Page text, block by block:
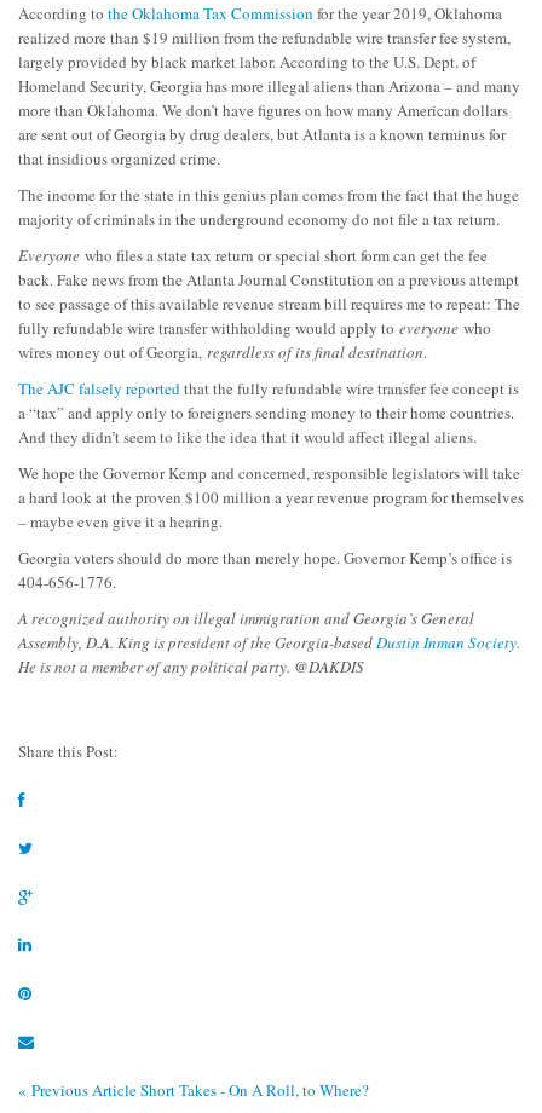
According to the Oklahoma Tax Commission for the year 2019, Oklahoma
realized more than $19 million from the refundable wire transfer fee system,
largely provided by black market labor. According to the U.S. Dept. of
Homeland Security, Georgia has more illegal aliens than Arizona – and many
more than Oklahoma. We don’t have figures on how many American dollars
are sent out of Georgia by drug dealers, but Atlanta is a known terminus for
that insidious organized crime.
The income for the state in this genius plan comes from the fact that the huge
majority of criminals in the underground economy do not file a tax return.
Everyone who files a state tax return or special short form can get the fee
back. Fake news from the Atlanta Journal Constitution on a previous attempt
to see passage of this available revenue stream bill requires me to repeat: The
fully refundable wire transfer withholding would apply to everyone who
wires money out of Georgia, regardless of its final destination.
The AJC falsely reportedthat the fully refundable wire transfer fee concept is
a “tax” and apply only to foreigners sending money to their home countries.
And they didn’t seem to like the idea that it would affect illegal aliens.
We hope the Governor Kemp and concerned, responsible legislators will take
a hard look at the proven $100 million a year revenue program for themselves
– maybe even give it a hearing.
Georgia voters should do more than merely hope. Governor Kemp’s office is
404-656-1776.
A recognized authority on illegal immigration and Georgia’s General
Assembly, D.A. King is president of the Georgia-basedDustin Inman Society.
He is not a member of any political party. @DAKDIS
Share this Post:
« Previous ArticleShort Takes - On A Roll, to Where?